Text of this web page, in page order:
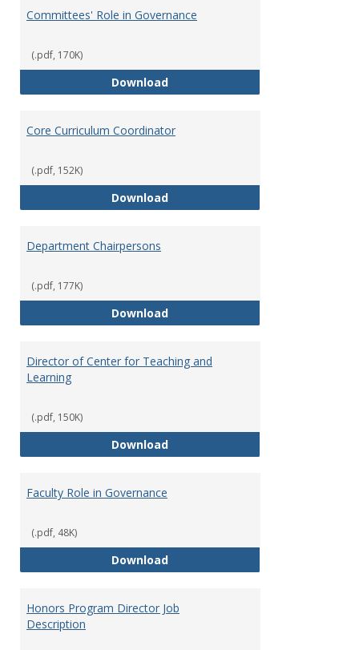
Committees' Role in Governance
(.pdf, 170K)
DownloadCommittees' Role in Governance
Core Curriculum Coordinator
(.pdf, 152K)
DownloadCore Curriculum Coordinator
Department Chairpersons
(.pdf, 177K)
DownloadDepartment Chairpersons
Director of Center for Teaching and
Learning
(.pdf, 150K)
DownloadDirector of Center for Teaching
Faculty Role in Governance
(.pdf, 48K)
DownloadFaculty Role in Governance
Honors Program Director Job
Description